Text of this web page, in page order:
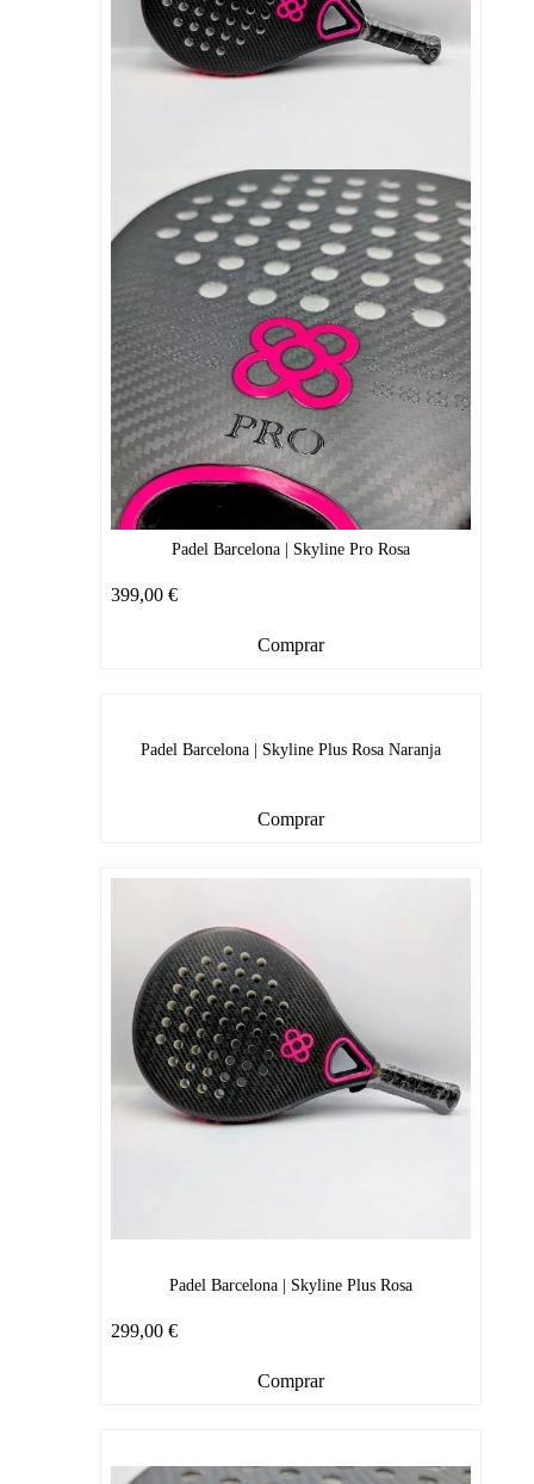
Padel Barcelona | Skyline Pro Rosa
399,00 €
Comprar
Padel Barcelona | Skyline Plus Rosa Naranja
Comprar
Padel Barcelona | Skyline Plus Rosa
299,00 €
Comprar